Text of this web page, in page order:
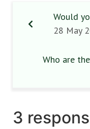
Would
28 May
Who are
3